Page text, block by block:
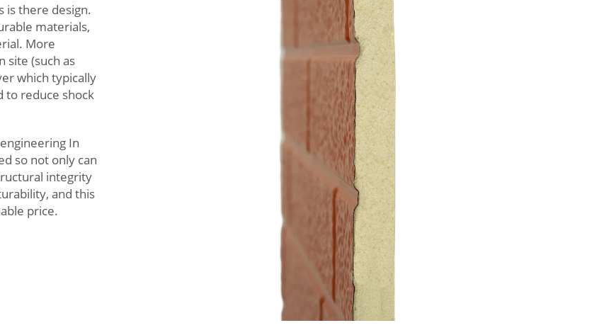
is there design.
materials,
More
site (such as
which typically
to reduce shock
In
so not only can
integrity
and this
price.